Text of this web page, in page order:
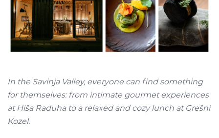
In the Savinja Valley, everyone can find something
for themselves: from intimate gourmet experiences
at Hiša Raduha to a relaxed and cozy lunch at Grešni
Kozel.